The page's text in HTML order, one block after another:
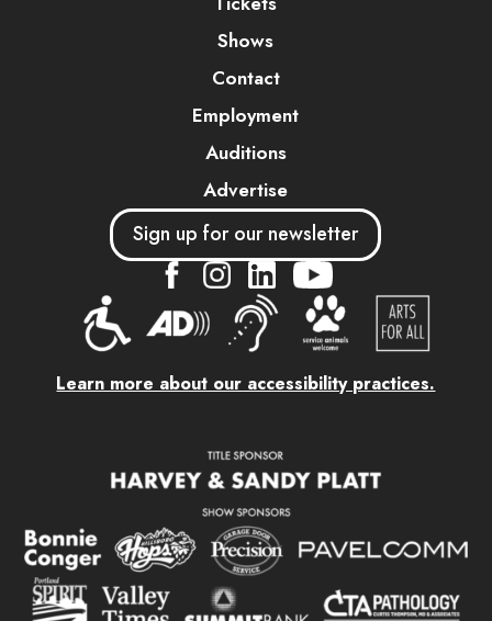
Shows
Contact
Employment
Auditions
Advertise
Sign up for our newsletter
.... .... ....
Learn more about our accessibility practices.